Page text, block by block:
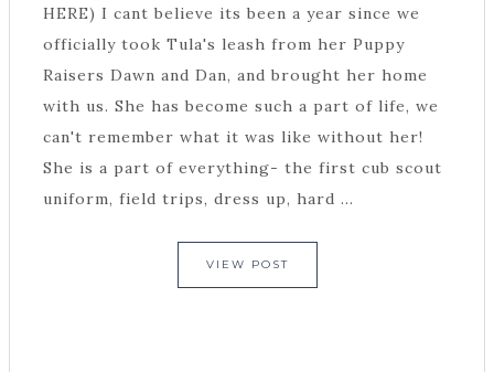
HERE) I cant believe its been a year since we
officially took Tula's leash from her Puppy
Raisers Dawn and Dan, and brought her home
with us. She has become such a part of life, we
can't remember what it was like without her!
She is a part of everything- the first cub scout
uniform, field trips, dress up, hard ...
VIEW POST